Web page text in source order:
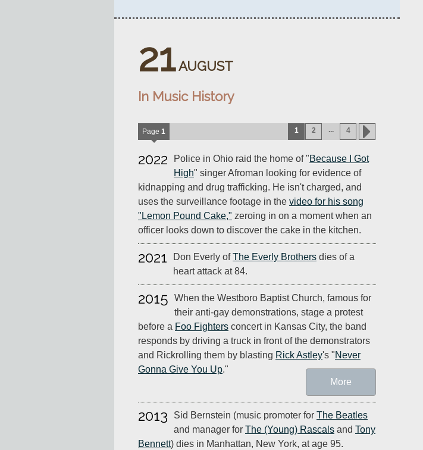
21 AUGUST
In Music History
Page 1 1 2 ... 4
2022 Police in Ohio raid the home of "Because I Got
High" singer Afroman looking for evidence of
kidnapping and drug trafficking. He isn't charged, and
uses the surveillance footage in the video for his song
"Lemon Pound Cake," zeroing in on a moment when an
officer looks down to discover the cake in the kitchen.
2021 Don Everly ofThe Everly Brothers dies of a
heart attack at 84.
2015
When the Westboro Baptist Church, famous for
their anti-gay demonstrations, stage a protest
before a Foo Fighters concert in Kansas City, the band
responds by driving a truck in front of the demonstrators
and Rickrolling them by blasting Rick Astley's "Never
Gonna Give You Up."
More
2013 Sid Bernstein (music promoter for The Beatles
and manager for The (Young) Rascals and Tony
Bennett) dies in Manhattan, New York, at age 95.